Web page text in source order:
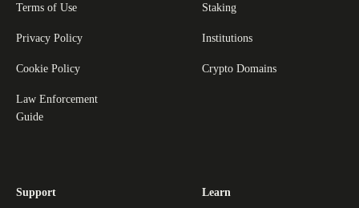
Terms of Use
Privacy Policy
Cookie Policy
Law Enforcement
Guide
Staking
Institutions
Crypto Domains
Support Learn